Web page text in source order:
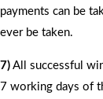
payments can be
ever be taken.
7) All successful
7 working days of